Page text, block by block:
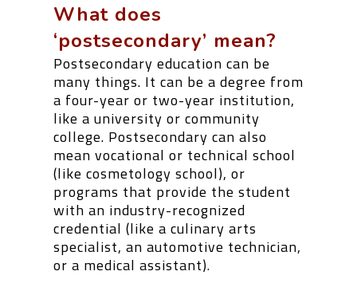
What does
‘postsecondary’ mean?
Postsecondary education can be
many things. It can be a degree from
a four-year or two-year institution,
like a university or community
college. Postsecondary can also
mean vocational or technical school
(like cosmetology school), or
programs that provide the student
with an industry-recognized
credential (like a culinary arts
specialist, an automotive technician,
or a medical assistant).